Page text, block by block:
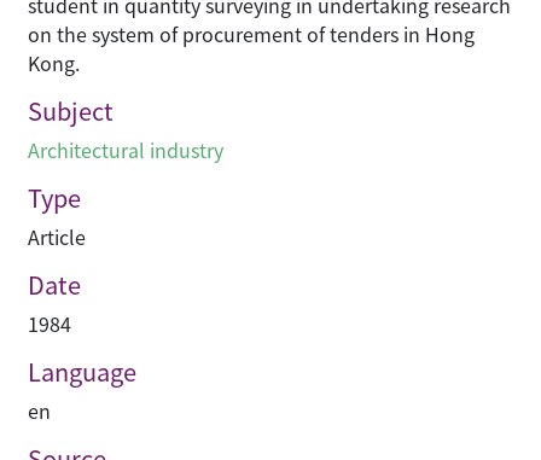
on the system of procurement of tenders in Hong
Kong.
Subject
Architectural industry
Type
Article
Date
1984
Language
en